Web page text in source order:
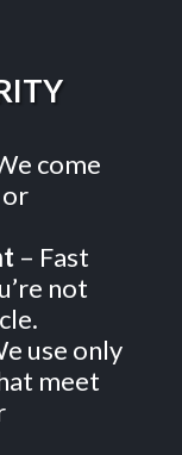
come
– Fast
not
use only
meet